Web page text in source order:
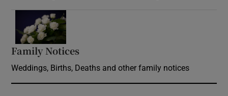
Family Notices
Weddings, Births, Deaths and other family notices